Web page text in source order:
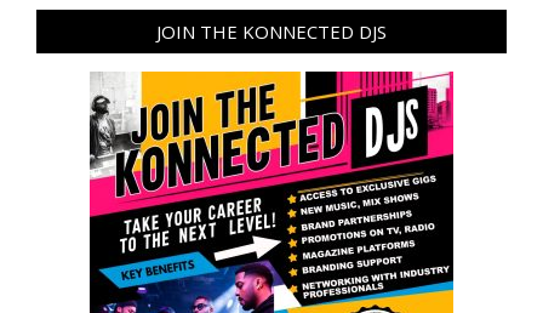
JOIN THE KONNECTED DJS